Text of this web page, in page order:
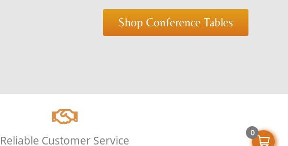
Shop Conference Tables
Reliable Customer Service
0